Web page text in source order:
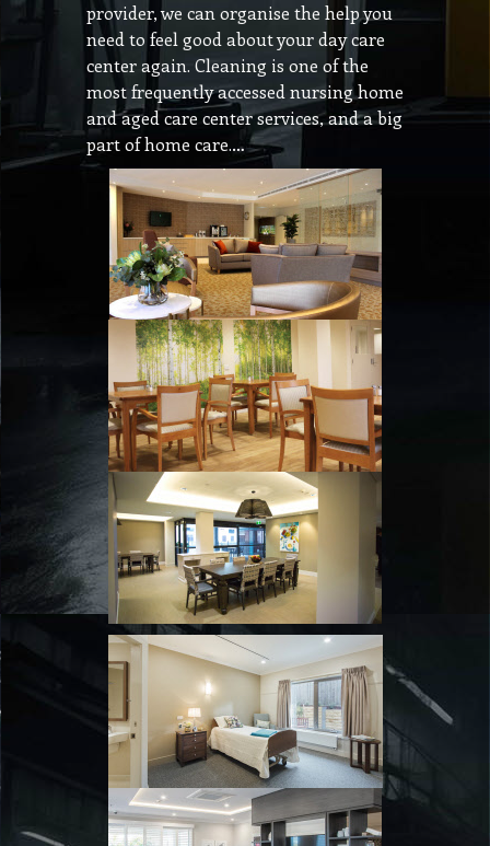
provider, we can organise the help you
need to feel good about your day care
center again. Cleaning is one of the
most frequently accessed nursing home
and aged care center services, and a big
part of home care.…